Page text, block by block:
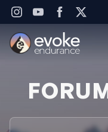
Skip to content